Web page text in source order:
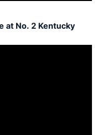
at No. 2 Kentucky